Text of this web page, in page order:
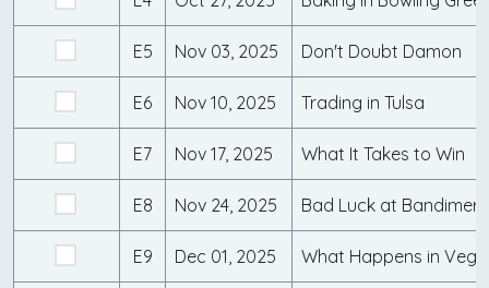
E5 Nov 03, 2025 Don't Doubt Damon
E6 Nov 10, 2025 Trading in Tulsa
E7 Nov 17, 2025 What It Takes to Win
E8 Nov 24, 2025 Bad Luck at Bandimere
E9 Dec 01, 2025 What Happens in